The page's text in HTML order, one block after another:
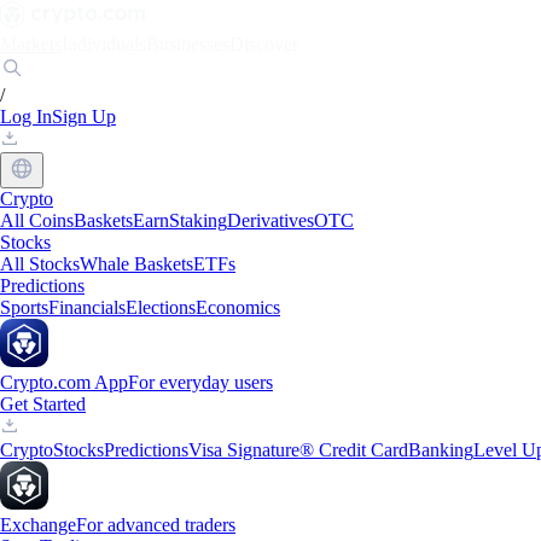
/
Log InSign Up
Crypto
All CoinsBasketsEarnStakingDerivativesOTC
Stocks
All StocksWhale BasketsETFs
Predictions
SportsFinancialsElectionsEconomics
Crypto.com AppFor everyday users
Get Started
CryptoStocksPredictionsVisa Signature® Credit CardBankingLevel
ExchangeFor advanced traders